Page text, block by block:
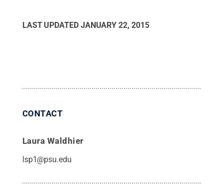
LAST UPDATED JANUARY 22, 2015
CONTACT
Laura Waldhier
lsp1@psu.edu